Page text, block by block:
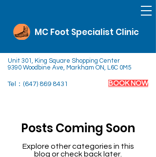
MC Foot Specialist Clinic
BOOK NOW
Unit 301, King Square Shopping Center
9390 Woodbine Ave, Markham ON, L6C 0M5
Tel：(647) 869 8431
Posts Coming Soon
Explore other categories in this
blog or check back later.